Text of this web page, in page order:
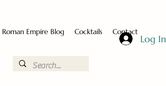
Roman Empire Blog Cocktails Contact
Log In